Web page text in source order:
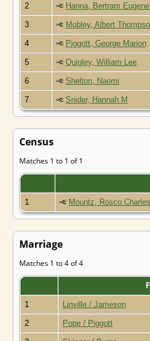
2 Hanna, Bertram
3 Mobley, Albert
4 Piggott, George Marion
5 Quigley, William Lee
6 Shelton, Naomi
7 Snider, Hannah M
Census
Matches 1 to 1 of 1
1 Mountz, Rosco Charles
Marriage
Matches 1 to 4 of 4
1 Linville / Jameson
2 Pope / Piggott